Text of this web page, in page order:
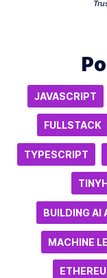
JAVASCRIPT
FULLSTACK
TYPESCRIPT
BUILDING AI
MACHINE